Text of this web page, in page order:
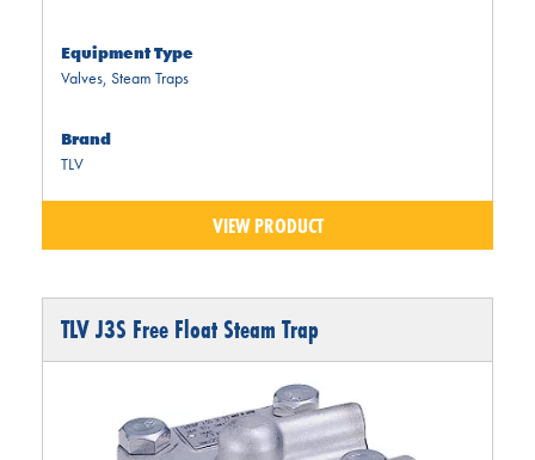
Equipment Type
Valves, Steam Traps
Brand
TLV
VIEW PRODUCT
TLV J3S Free Float Steam Trap